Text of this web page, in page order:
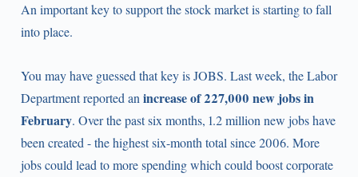
An important key to support the stock market is starting to fall
into place.
You may have guessed that key is JOBS. Last week, the Labor
Department reported an increase of 227,000 new jobs in
February. Over the past six months, 1.2 million new jobs have
been created - the highest six-month total since 2006. More
jobs could lead to more spending which could boost corporate